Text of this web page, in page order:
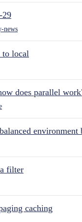
29
news
to local
does parallel
environment
filter
caching